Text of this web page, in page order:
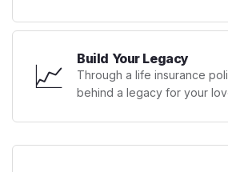
📈 Build Your Legacy
Through a life insurance
behind a legacy for your